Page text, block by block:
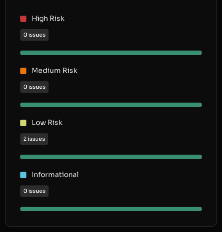
High Risk
0 issues
Medium Risk
0 issues
Low Risk
2 issues
Informational
0 issues